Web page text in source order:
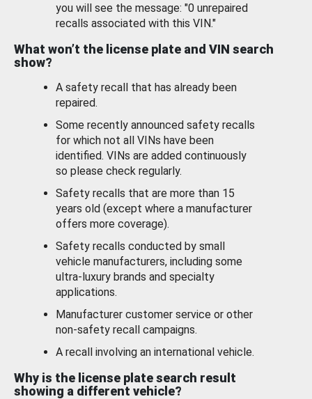
you will see the message: "0 unrepaired
recalls associated with this VIN."
What won’t the license plate and VIN search
show?
A safety recall that has already been
repaired.
Some recently announced safety recalls
for which not all VINs have been
identified. VINs are added continuously
so please check regularly.
Safety recalls that are more than 15
years old (except where a manufacturer
offers more coverage).
Safety recalls conducted by small
vehicle manufacturers, including some
ultra-luxury brands and specialty
applications.
Manufacturer customer service or other
non-safety recall campaigns.
A recall involving an international vehicle.
Why is the license plate search result
showing a different vehicle?